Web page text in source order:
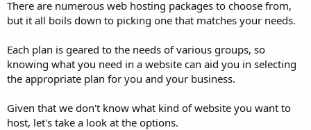
There are numerous web hosting packages to choose from,
but it all boils down to picking one that matches your needs.
Each plan is geared to the needs of various groups, so
knowing what you need in a website can aid you in selecting
the appropriate plan for you and your business.
Given that we don't know what kind of website you want to
host, let's take a look at the options.